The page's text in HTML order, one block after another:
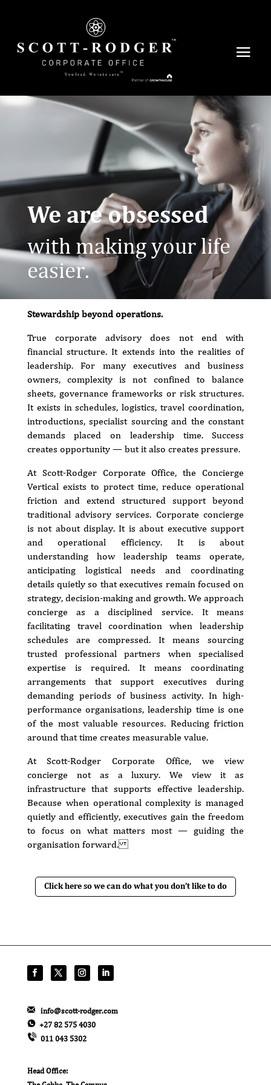
We are obsessed
with making your life
easier.
Stewardship beyond operations.
True corporate advisory does not end with
financial structure. It extends into the realities of
leadership. For many executives and business
owners, complexity is not confined to balance
sheets, governance frameworks or risk structures.
It exists in schedules, logistics, travel coordination,
introductions, specialist sourcing and the constant
demands placed on leadership time. Success
creates opportunity — but it also creates pressure.
At Scott-Rodger Corporate Office, the Concierge
Vertical exists to protect time, reduce operational
friction and extend structured support beyond
traditional advisory services. Corporate concierge
is not about display. It is about executive support
and operational efficiency. It is about
understanding how leadership teams operate,
anticipating logistical needs and coordinating
details quietly so that executives remain focused on
strategy, decision-making and growth. We approach
concierge as a disciplined service. It means
facilitating travel coordination when leadership
schedules are compressed. It means sourcing
trusted professional partners when specialised
expertise is required. It means coordinating
arrangements that support executives during
demanding periods of business activity. In high-
performance organisations, leadership time is one
of the most valuable resources. Reducing friction
around that time creates measurable value.
At Scott-Rodger Corporate Office, we view
concierge not as a luxury. We view it as
infrastructure that supports effective leadership.
Because when operational complexity is managed
quietly and efficiently, executives gain the freedom
to focus on what matters most — guiding the
organisation forward.
Click here so we can do what you don’t like to do
info@scott-rodger.com
+27 82 575 4030
011 043 5302
Head Office: